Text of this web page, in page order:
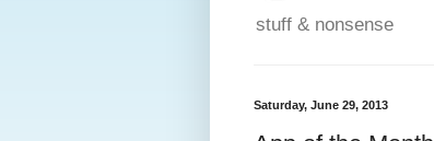
stuff & nonsense
Saturday, June 29, 2013